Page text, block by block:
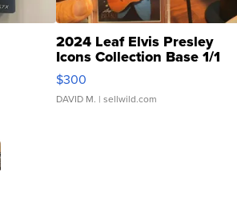
2024 Leaf Elvis Presley
Icons Collection Base 1/1
SSP Clear ...
$300
DAVID M. | sellwild.com